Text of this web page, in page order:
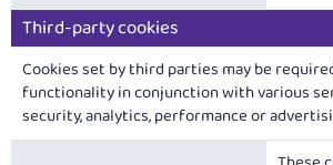
Third-party cookies
Cookies set by third parties may be
functionality in conjunction with various
security, analytics, performance or